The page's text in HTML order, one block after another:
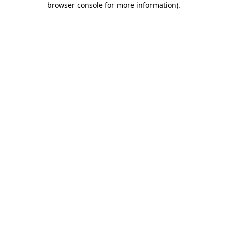
browser console for more information).